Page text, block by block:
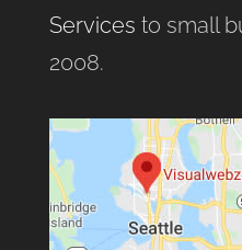
Services to small
2008.